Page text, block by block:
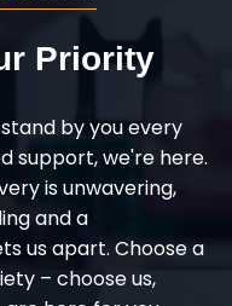
Priority
by you every
support, we're here.
is unwavering,
and a
us apart. Choose a
– choose us,